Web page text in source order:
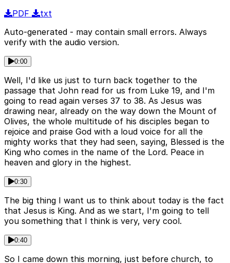
PDF
txt
Auto-generated - may contain small errors. Always
verify with the audio version.
0:00
Well, I'd like us just to turn back together to the
passage that John read for us from Luke 19, and I'm
going to read again verses 37 to 38. As Jesus was
drawing near, already on the way down the Mount of
Olives, the whole multitude of his disciples began to
rejoice and praise God with a loud voice for all the
mighty works that they had seen, saying, Blessed is the
King who comes in the name of the Lord. Peace in
heaven and glory in the highest.
0:30
The big thing I want us to think about today is the fact
that Jesus is King. And as we start, I'm going to tell
you something that I think is very, very cool.
0:40
So I came down this morning, just before church, to